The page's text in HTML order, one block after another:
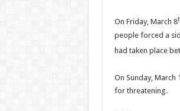
On Friday, March 8
people forced a
had taken place
On Sunday, March
for threatening.